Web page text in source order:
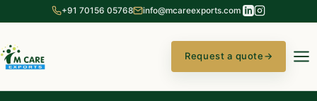
+91 70156 05768 info@mcareexports.com
Request a quote→